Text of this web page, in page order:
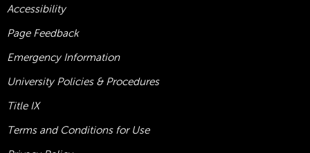
Accessibility
Page Feedback
Emergency Information
University Policies & Procedures
Title IX
Terms and Conditions for Use